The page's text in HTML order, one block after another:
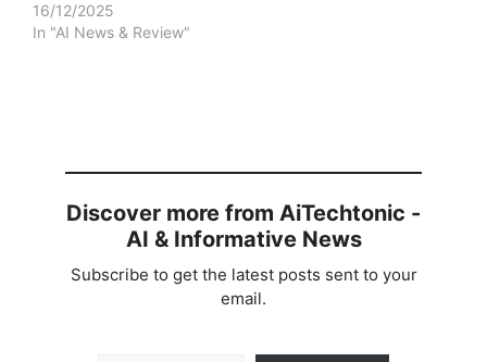
16/12/2025
In "AI News & Review"
Discover more from AiTechtonic -
AI & Informative News
Subscribe to get the latest posts sent to your
email.